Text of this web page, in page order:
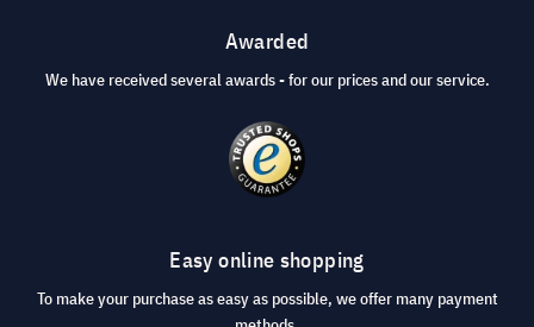
Awarded
We have received several awards - for our prices and our service.
Easy online shopping
To make your purchase as easy as possible, we offer many payment